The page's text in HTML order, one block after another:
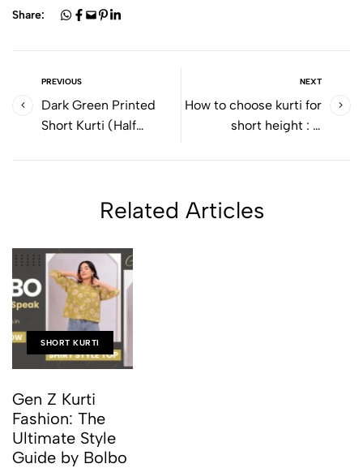
Share:
PREVIOUS
Dark Green Printed
Short Kurti (Half
NEXT
How to choose kurti for
short height : A
Related Articles
SHORT KURTI
Gen Z Kurti
Fashion: The
Ultimate Style
Guide by Bolbo